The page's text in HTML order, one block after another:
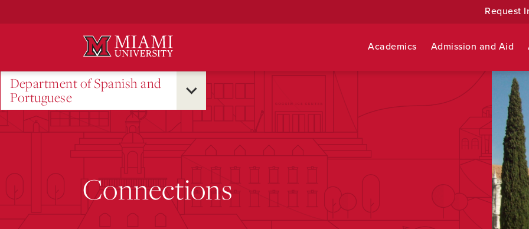
Request
Academics Admission and Aid
Department of Spanish and
Portuguese
Connections